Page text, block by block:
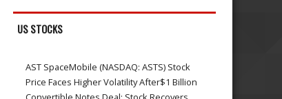
US STOCKS
AST SpaceMobile (NASDAQ: ASTS) Stock
Price Faces Higher Volatility After$1 Billion